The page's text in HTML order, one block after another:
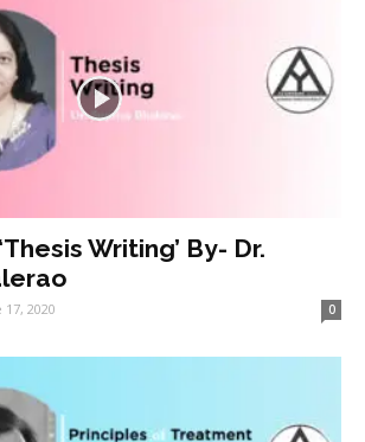
Writing’ By- Dr.
17, 2020 0